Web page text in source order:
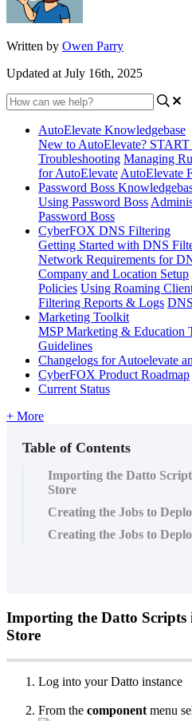
Written by Owen Parry
Updated at July 16th, 2025
AutoElevate Knowledgebase
New to AutoElevate?
Troubleshooting Managing
for AutoElevate AutoElevate
Password Boss
Using Password Boss
Password Boss
CyberFOX DNS Filtering
Getting Started with DNS
Network Requirements for
Company and Location Setup
Policies Using Roaming
Filtering Reports & Logs
Marketing Toolkit
MSP Marketing & Education
Guidelines
Changelogs for Autoelevate
CyberFOX Product Roadmap
Current Status
+ More
Table of Contents
Importing the Datto
Store
Creating the Jobs to
Creating the Jobs to
Importing the Datto Scripts
Store
Log into your Datto instance
From the component menu